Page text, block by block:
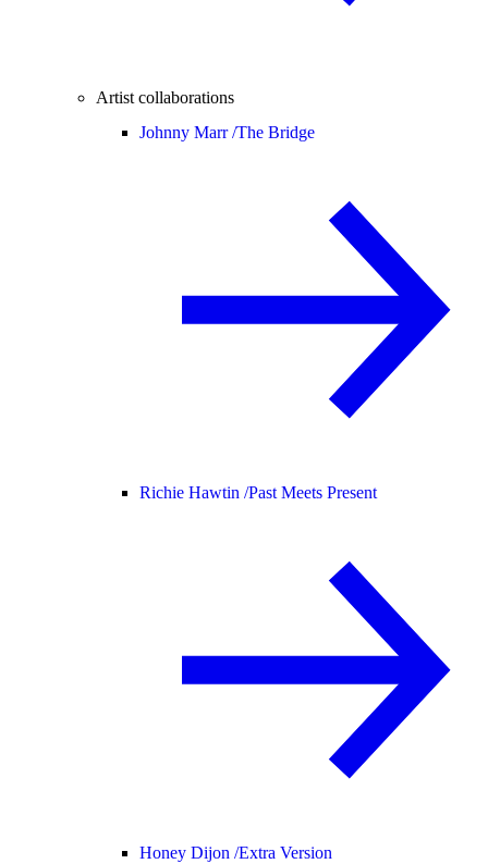
Artist collaborations
Johnny Marr /The Bridge
Richie Hawtin /Past Meets Present
Honey Dijon /Extra Version